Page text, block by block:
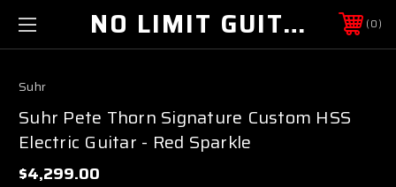
NO LIMIT GUITAR CO 0
Suhr
Suhr Pete Thorn Signature Custom HSS
Electric Guitar - Red Sparkle
$4,299.00